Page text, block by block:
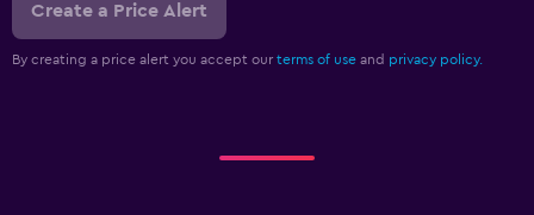
Create a Price Alert
By creating a price alert you accept our terms of use and privacy policy.